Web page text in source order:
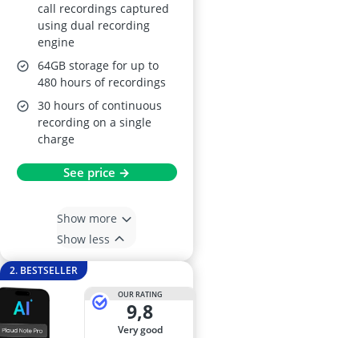
call recordings captured
using dual recording
engine
64GB storage for up to
480 hours of recordings
30 hours of continuous
recording on a single
charge
See price →
Show more
Show less
2. BESTSELLER
OUR RATING
9,8
very good